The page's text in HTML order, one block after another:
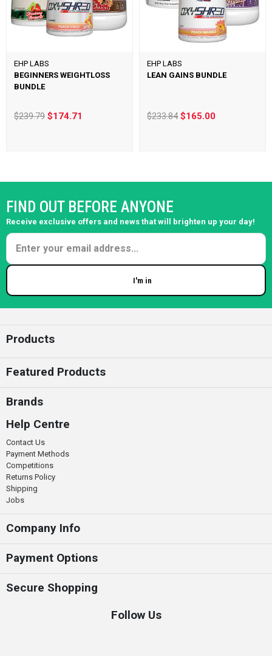
EHP LABS
BEGINNERS WEIGHTLOSS
BUNDLE
$239.79$174.71
EHP LABS
LEAN GAINS BUNDLE
$233.84$165.00
FIND OUT BEFORE ANYONE
Receive exclusive offers and news that will brighten up your day!
I'm in
Products
Featured Products
Brands
Help Centre
Contact Us
Payment Methods
Competitions
Returns Policy
Shipping
Jobs
Company Info
Payment Options
Secure Shopping
Follow Us